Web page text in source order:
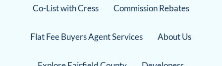
Co-List with Cress Commission Rebates
Flat Fee Buyers Agent Services About Us